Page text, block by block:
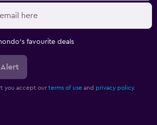
favourite deals
you accept our terms of use and privacy policy.